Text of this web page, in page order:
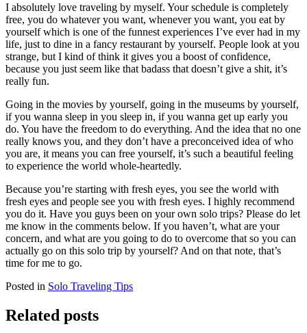
I absolutely love traveling by myself. Your schedule is completely
free, you do whatever you want, whenever you want, you eat by
yourself which is one of the funnest experiences I’ve ever had in my
life, just to dine in a fancy restaurant by yourself. People look at you
strange, but I kind of think it gives you a boost of confidence,
because you just seem like that badass that doesn’t give a shit, it’s
really fun.
Going in the movies by yourself, going in the museums by yourself,
if you wanna sleep in you sleep in, if you wanna get up early you
do. You have the freedom to do everything. And the idea that no one
really knows you, and they don’t have a preconceived idea of who
you are, it means you can free yourself, it’s such a beautiful feeling
to experience the world whole-heartedly.
Because you’re starting with fresh eyes, you see the world with
fresh eyes and people see you with fresh eyes. I highly recommend
you do it. Have you guys been on your own solo trips? Please do let
me know in the comments below. If you haven’t, what are your
concern, and what are you going to do to overcome that so you can
actually go on this solo trip by yourself? And on that note, that’s
time for me to go.
Posted in Solo Traveling Tips
Related posts